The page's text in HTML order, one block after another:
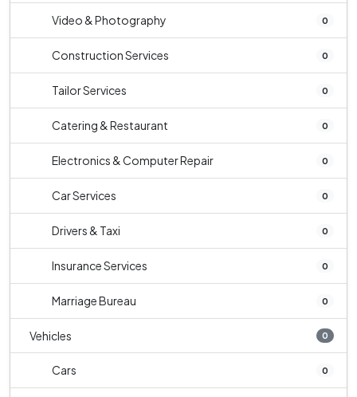
Video & Photography 0
Construction Services 0
Tailor Services 0
Catering & Restaurant 0
Electronics & Computer Repair 0
Car Services 0
Drivers & Taxi 0
Insurance Services 0
Marriage Bureau 0
Vehicles 0
Cars 0